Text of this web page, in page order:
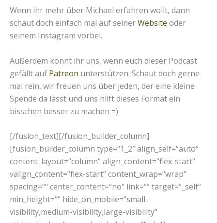
Wenn ihr mehr über Michael erfahren wollt, dann
schaut doch einfach mal auf seinerWebsite oder
seinem Instagram vorbei.
Außerdem könnt ihr uns, wenn euch dieser Podcast
gefällt auf Patreon unterstützen. Schaut doch gerne
mal rein, wir freuen uns über jeden, der eine kleine
Spende da lässt und uns hilft dieses Format ein
bisschen besser zu machen =)
[/fusion_text][/fusion_builder_column]
[fusion_builder_column type=“1_2″ align_self=“auto“
content_layout=“column“ align_content=“flex-start“
valign_content=“flex-start“ content_wrap=“wrap“
spacing=““ center_content=“no“ link=““ target=“_self“
min_height=““ hide_on_mobile=“small-
visibility,medium-visibility,large-visibility“